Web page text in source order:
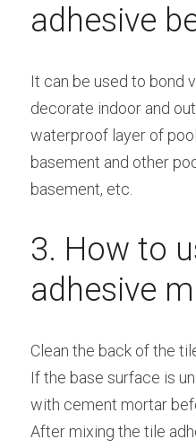
adhesive
It can be used to bond
decorate indoor and
waterproof layer of
basement and other
basement, etc.
3. How to
adhesive
Clean the back of the
If the base surface is
with cement mortar
After mixing the tile